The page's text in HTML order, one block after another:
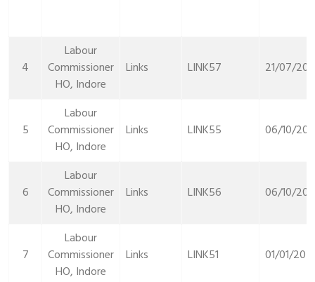
4
Labour
Commissioner
HO, Indore
Links LINK57 21/07/
5
Labour
Commissioner
HO, Indore
Links LINK55 06/10/
6
Labour
Commissioner
HO, Indore
Links LINK56 06/10/
7
Labour
Commissioner
HO, Indore
Links LINK51 01/01/2021